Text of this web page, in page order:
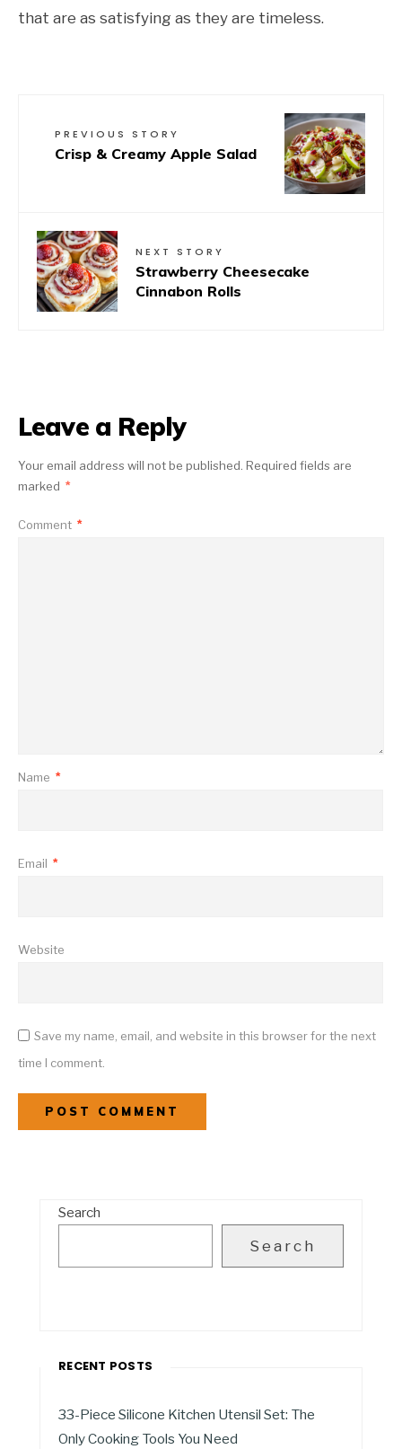
that are as satisfying as they are timeless.
PREVIOUS STORY
Crisp & Creamy Apple Salad
NEXT STORY
Strawberry Cheesecake
Cinnabon Rolls
Leave a Reply
Your email address will not be published. Required fields are
marked *
Comment *
Name *
Email *
Website
Save my name, email, and website in this browser for the next
time I comment.
Search
Search
RECENT POSTS
33-Piece Silicone Kitchen Utensil Set: The
Only Cooking Tools You Need